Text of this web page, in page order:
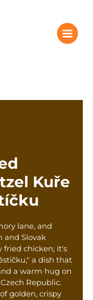
Kuře
lane, and
and Slovak
fried chicken; it's
a dish that
a warm hug on
Republic.
golden, crispy